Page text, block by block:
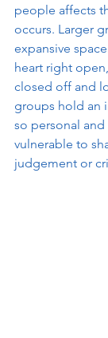
people affects
occurs. Larger
expansive
heart right
closed off and
groups hold an
so personal
vulnerable to
judgement or